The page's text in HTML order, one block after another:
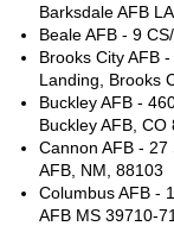
Barksdale AFB
Beale AFB - 9
Brooks City AFB
Landing, Brooks
Buckley AFB -
Buckley AFB, CO
Cannon AFB - 27
AFB, NM, 88103
Columbus AFB -
AFB MS 39710-